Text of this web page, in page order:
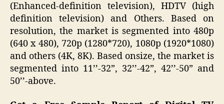
(Enhanced-definition television), HDTV (high
definition television) and Others. Based on
resolution, the market is segmented into 480p
(640 x 480), 720p (1280*720), 1080p (1920*1080)
and others (4K, 8K). Based onsize, the market is
segmented into 11’’-32”, 32’’-42”, 42’’-50” and
50’’-above.